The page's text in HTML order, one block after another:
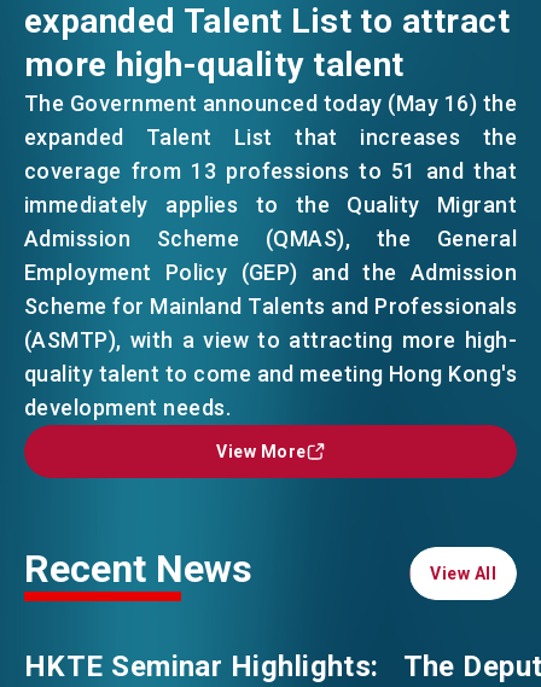
SERVICES
JOBS
DOING BUSINESS
EVENTS
NEWS
ABOUT US
EN
FACEBOOK
LINKEDIN
WHATSAPP
WECHAT
EMAIL
expanded Talent List to attract
more high-quality talent
The Government announced today (May 16) the
expanded Talent List that increases the
coverage from 13 professions to 51 and that
immediately applies to the Quality Migrant
Admission Scheme (QMAS), the General
Employment Policy (GEP) and the Admission
Scheme for Mainland Talents and Professionals
(ASMTP), with a view to attracting more high-
quality talent to come and meeting Hong Kong's
development needs.
View More
View More
Recent News View All
View All
HKTE Seminar Highlights:
The